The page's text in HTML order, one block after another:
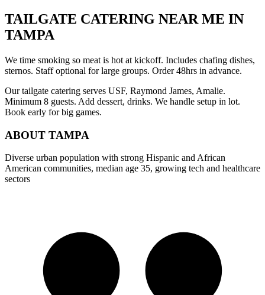
TAILGATE CATERING NEAR ME IN
TAMPA
We time smoking so meat is hot at kickoff. Includes chafing dishes,
sternos. Staff optional for large groups. Order 48hrs in advance.
Our tailgate catering serves USF, Raymond James, Amalie.
Minimum 8 guests. Add dessert, drinks. We handle setup in lot.
Book early for big games.
ABOUT TAMPA
Diverse urban population with strong Hispanic and African
American communities, median age 35, growing tech and healthcare
sectors